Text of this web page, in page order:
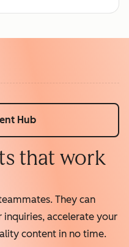
Hub
that work
They can
accelerate your
content in no time.